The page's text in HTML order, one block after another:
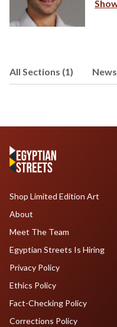
All Sections (1)
Shop Limited Edition Art
About
Meet The Team
Egyptian Streets Is Hiring
Privacy Policy
Ethics Policy
Fact-Checking Policy
Corrections Policy